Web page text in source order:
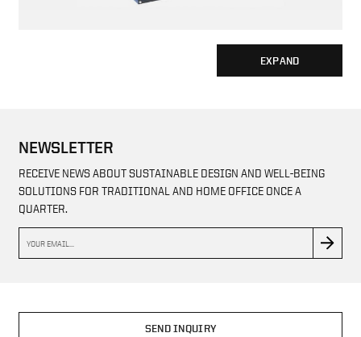
EXPAND
NEWSLETTER
RECEIVE NEWS ABOUT SUSTAINABLE DESIGN AND WELL-BEING
SOLUTIONS FOR TRADITIONAL AND HOME OFFICE ONCE A
QUARTER.
SEND INQUIRY